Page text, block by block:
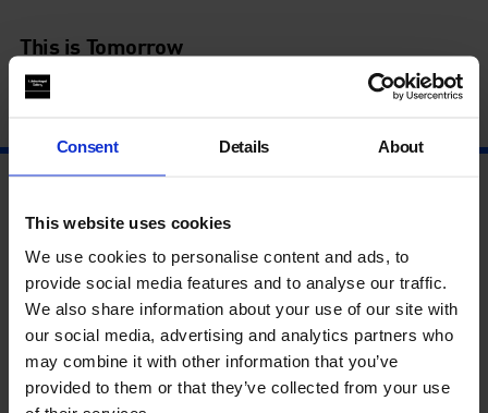
Consent Details About
This website uses cookies
We use cookies to personalise content and ads, to
provide social media features and to analyse our traffic.
We also share information about your use of our site with
our social media, advertising and analytics partners who
may combine it with other information that you’ve
provided to them or that they’ve collected from your use
This is Tomorrow